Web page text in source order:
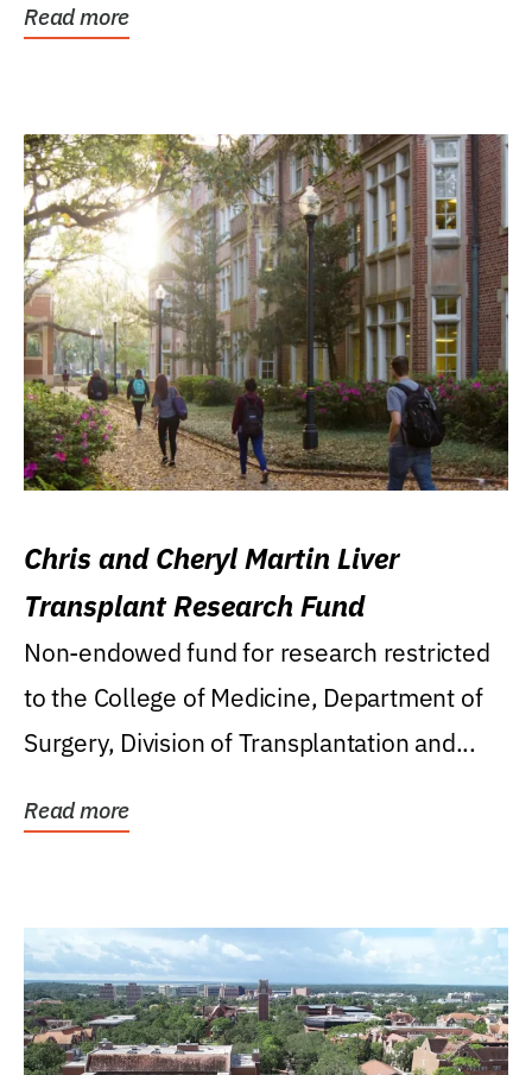
Read more
Chris and Cheryl Martin Liver
Transplant Research Fund
Non-endowed fund for research restricted
to the College of Medicine, Department of
Surgery, Division of Transplantation and...
Read more